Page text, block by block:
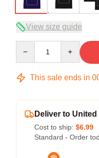
View size guide
This sale ends in
Deliver to United
Cost to ship: $6.99
Standard - Order